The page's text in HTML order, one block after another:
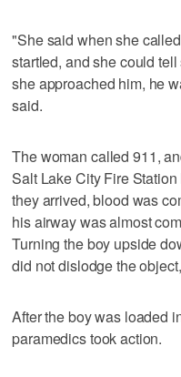
"She said when she
startled, and she could
she approached him, he
said.
The woman called 911,
Salt Lake City Fire
they arrived, blood was
his airway was almost
Turning the boy upside
did not dislodge the
After the boy was loaded
paramedics took action.